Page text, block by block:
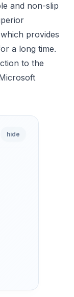
and non-slip
provides
a long time.
to the
hide